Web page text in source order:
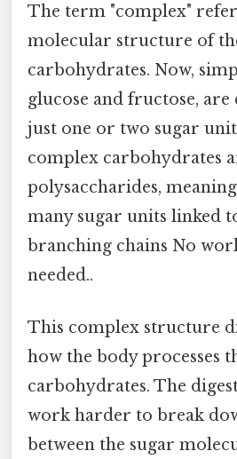
The term "complex"
molecular structure of
carbohydrates. Now,
glucose and fructose,
just one or two sugar
complex carbohydrates
polysaccharides,
many sugar units linked
branching chains No
needed..
This complex structure
how the body processes
carbohydrates. The
work harder to break
between the sugar